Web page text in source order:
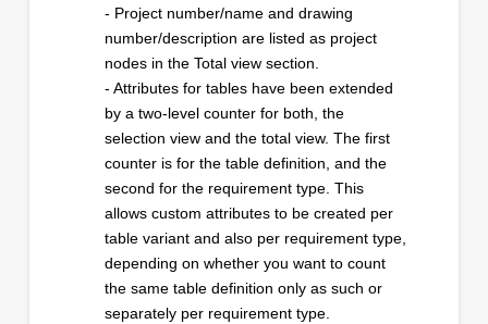
- Project number/name and drawing
number/description are listed as project
nodes in the Total view section.
- Attributes for tables have been extended
by a two-level counter for both, the
selection view and the total view. The first
counter is for the table definition, and the
second for the requirement type. This
allows custom attributes to be created per
table variant and also per requirement type,
depending on whether you want to count
the same table definition only as such or
separately per requirement type.